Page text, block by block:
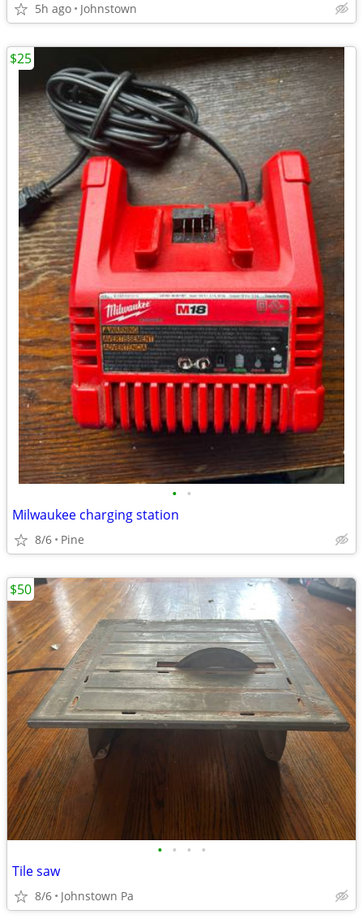
5h ago Johnstown
• •
Milwaukee charging station
8/6 Pine
$25
• • • •
Tile saw
8/6 Johnstown Pa
$50